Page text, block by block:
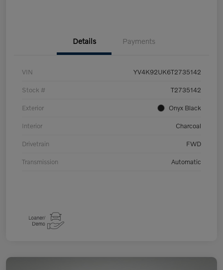
Details Payments
VIN YV4K92UK6T2735142
Stock # T2735142
Exterior Onyx Black
Interior Charcoal
Drivetrain FWD
Transmission Automatic